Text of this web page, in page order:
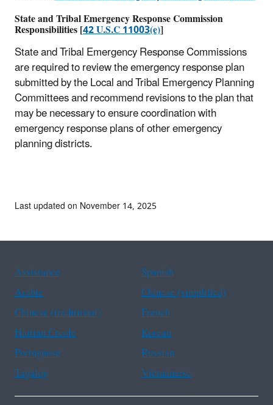
State and Tribal Emergency Response Commission
Responsibilities [42 U.S.C 11003(e)]
State and Tribal Emergency Response Commissions
are required to review the emergency response plan
submitted by the Local and Tribal Emergency Planning
Committees and recommend revisions to the plan that
may be necessary to ensure coordination with
emergency response plans of other emergency
planning districts.
Last updated on November 14, 2025
Assistance
Spanish
Arabic
Chinese (simplified)
Chinese (traditional)
French
Haitian Creole
Korean
Portuguese
Russian
Tagalog
Vietnamese